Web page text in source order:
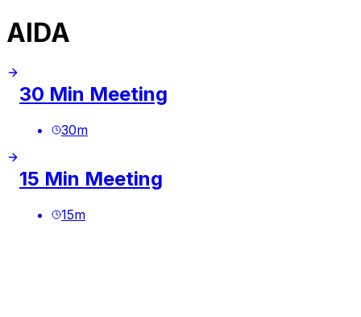
AIDA
30 Min Meeting
30m
15 Min Meeting
15m